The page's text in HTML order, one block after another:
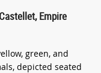
Empire
green, and
depicted seated